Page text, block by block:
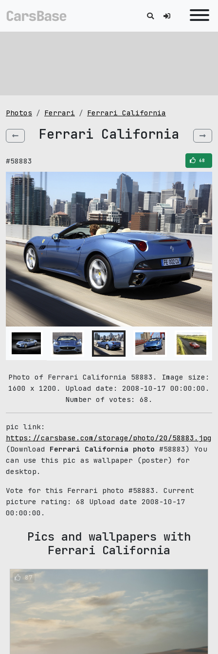
Photos Ferrari Ferrari California
Ferrari California
#58883 68
Photo of Ferrari California 58883. Image size:
1600 x 1200. Upload date: 2008-10-17 00:00:00.
Number of votes: 68.
pic link:
https://carsbase.com/storage/photo/20/58883.jpg
(Download Ferrari California photo #58883) You
can use this pic as wallpaper (poster) for
desktop.
Vote for this Ferrari photo #58883. Current
picture rating: 68
Upload date 2008-10-17
00:00:00.
Pics and wallpapers with
Ferrari California
87